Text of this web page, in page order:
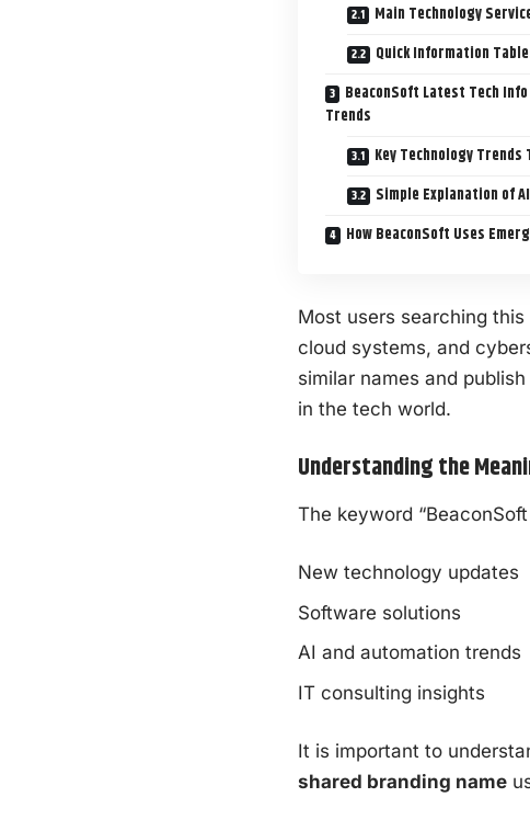
Main Technology
Quick Information
BeaconSoft Latest Tech
Trends
Key Technology Trends
Simple Explanation of
How BeaconSoft Uses
Most users searching
cloud systems, and
similar names and
in the tech world.
Understanding the
The keyword
New technology updates
Software solutions
AI and automation trends
IT consulting insights
It is important to
shared branding name